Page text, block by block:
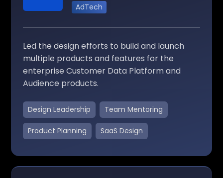
AdTech
Led the design efforts to build and launch
multiple products and features for the
enterprise Customer Data Platform and
Audience products.
Design Leadership Team Mentoring
Product Planning SaaS Design